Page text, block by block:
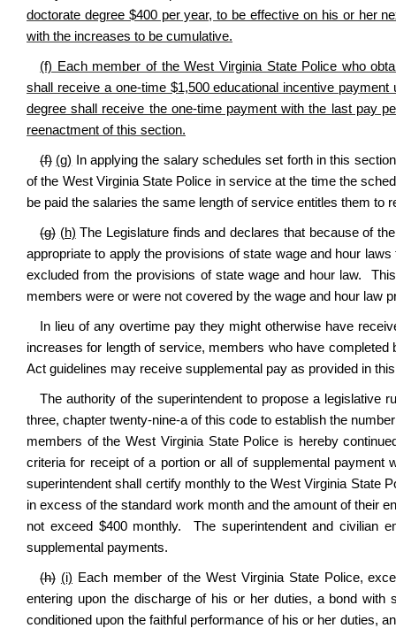
doctorate degree $400 per year, to be effective on his or her
with the increases to be cumulative.
(f) Each member of the West Virginia State Police who
shall receive a one-time $1,500 educational incentive payment
degree shall receive the one-time payment with the last pay
reenactment of this section.
(f) (g) In applying the salary schedules set forth in this
of the West Virginia State Police in service at the time the
be paid the salaries the same length of service entitles them to
(g) (h) The Legislature finds and declares that because of
appropriate to apply the provisions of state wage and hour laws
excluded from the provisions of state wage and hour law.
members were or were not covered by the wage and hour law
In lieu of any overtime pay they might otherwise have
increases for length of service, members who have
Act guidelines may receive supplemental pay as provided in
The authority of the superintendent to propose a legislative
three, chapter twenty-nine-a of this code to establish the
members of the West Virginia State Police is hereby
criteria for receipt of a portion or all of supplemental
superintendent shall certify monthly to the West Virginia State
in excess of the standard work month and the amount of their
not exceed $400 monthly.
The superintendent and civilian
supplemental payments.
(h) (i) Each member of the West Virginia State Police,
entering upon the discharge of his or her duties, a bond
conditioned upon the faithful performance of his or her duties,